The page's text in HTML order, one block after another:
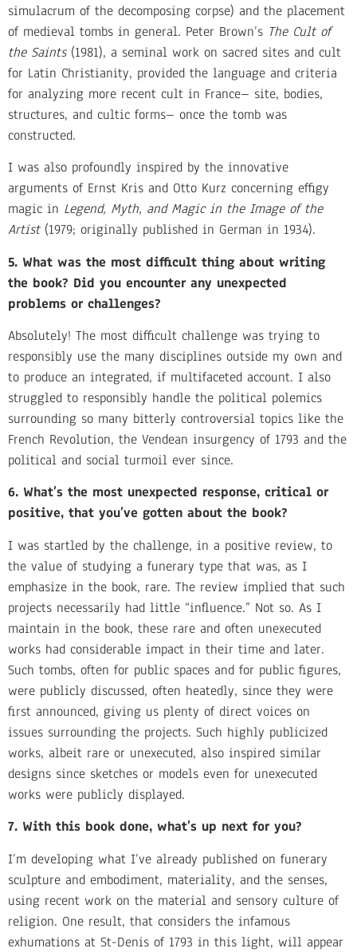
simulacrum of the decomposing corpse) and the placement
of medieval tombs in general. Peter Brown’s The Cult of
the Saints (1981), a seminal work on sacred sites and cult
for Latin Christianity, provided the language and criteria
for analyzing more recent cult in France– site, bodies,
structures, and cultic forms– once the tomb was
constructed.
I was also profoundly inspired by the innovative
arguments of Ernst Kris and Otto Kurz concerning effigy
magic in Legend, Myth, and Magic in the Image of the
Artist (1979; originally published in German in 1934).
5. What was the most difficult thing about writing
the book? Did you encounter any unexpected
problems or challenges?
Absolutely! The most difficult challenge was trying to
responsibly use the many disciplines outside my own and
to produce an integrated, if multifaceted account. I also
struggled to responsibly handle the political polemics
surrounding so many bitterly controversial topics like the
French Revolution, the Vendean insurgency of 1793 and the
political and social turmoil ever since.
6. What’s the most unexpected response, critical or
positive, that you’ve gotten about the book?
I was startled by the challenge, in a positive review, to
the value of studying a funerary type that was, as I
emphasize in the book, rare. The review implied that such
projects necessarily had little “influence.” Not so. As I
maintain in the book, these rare and often unexecuted
works had considerable impact in their time and later.
Such tombs, often for public spaces and for public figures,
were publicly discussed, often heatedly, since they were
first announced, giving us plenty of direct voices on
issues surrounding the projects. Such highly publicized
works, albeit rare or unexecuted, also inspired similar
designs since sketches or models even for unexecuted
works were publicly displayed.
7. With this book done, what’s up next for you?
I’m developing what I’ve already published on funerary
sculpture and embodiment, materiality, and the senses,
using recent work on the material and sensory culture of
religion. One result, that considers the infamous
exhumations at St-Denis of 1793 in this light, will appear